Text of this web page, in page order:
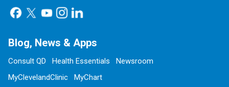
Blog, News & Apps
Consult QD Health Essentials
Newsroom
MyClevelandClinic
MyChart